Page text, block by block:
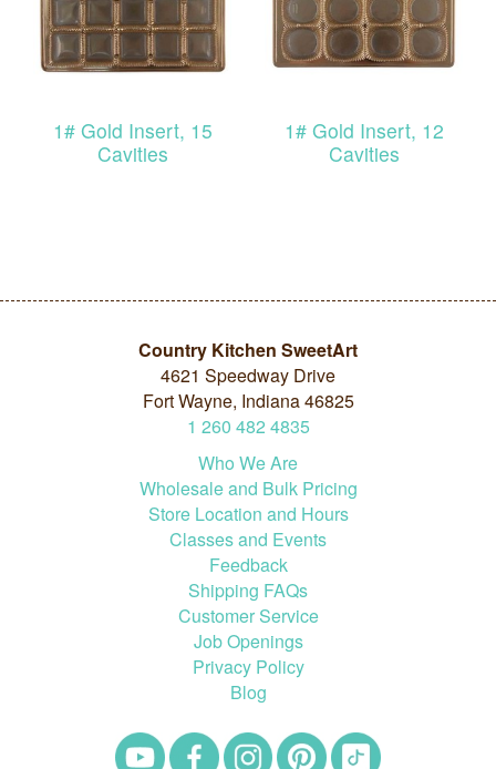
1# Gold Insert, 15
Cavities
1# Gold Insert, 12
Cavities
Country Kitchen SweetArt
4621 Speedway Drive
Fort Wayne, Indiana 46825
1 260 482 4835
Who We Are
Wholesale and Bulk Pricing
Store Location and Hours
Classes and Events
Feedback
Shipping FAQs
Customer Service
Job Openings
Privacy Policy
Blog